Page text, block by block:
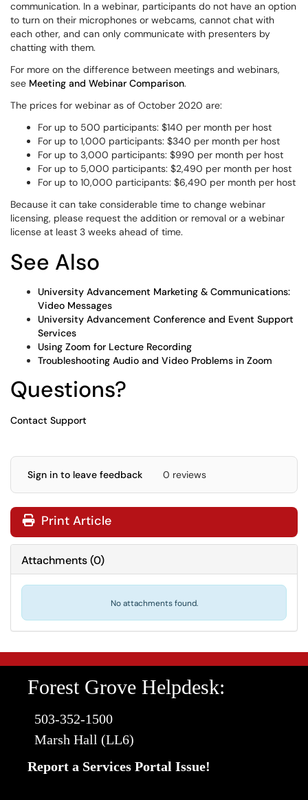
communication. In a webinar, participants do not have an option
to turn on their microphones or webcams, cannot chat with
each other, and can only communicate with presenters by
chatting with them.
For more on the difference between meetings and webinars,
see Meeting and Webinar Comparison.
The prices for webinar as of October 2020 are:
For up to 500 participants: $140 per month per host
For up to 1,000 participants: $340 per month per host
For up to 3,000 participants: $990 per month per host
For up to 5,000 participants: $2,490 per month per host
For up to 10,000 participants: $6,490 per month per host
Because it can take considerable time to change webinar
licensing, please request the addition or removal or a webinar
license at least 3 weeks ahead of time.
See Also
University Advancement Marketing & Communications:
Video Messages
University Advancement Conference and Event Support
Services
Using Zoom for Lecture Recording
Troubleshooting Audio and Video Problems in Zoom
Questions?
Contact Support
Sign in to leave feedback 0 reviews
Print Article
Attachments(0)
No attachments found.
Forest Grove Helpdesk:
503-352-1500
Marsh Hall (LL6)
Report a Services Portal Issue!